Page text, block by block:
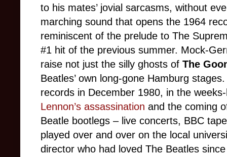
to his mates’ jovial sarcasms, without
marching sound that opens the 1964
reminiscent of the prelude to The
#1 hit of the previous summer. Mock-
raise not just the silly ghosts of The
Beatles’ own long-gone Hamburg
records in December 1980, in the
Lennon’s assassination and the coming
Beatle bootlegs – live concerts, BBC
played over and over on the local
director who had loved The Beatles